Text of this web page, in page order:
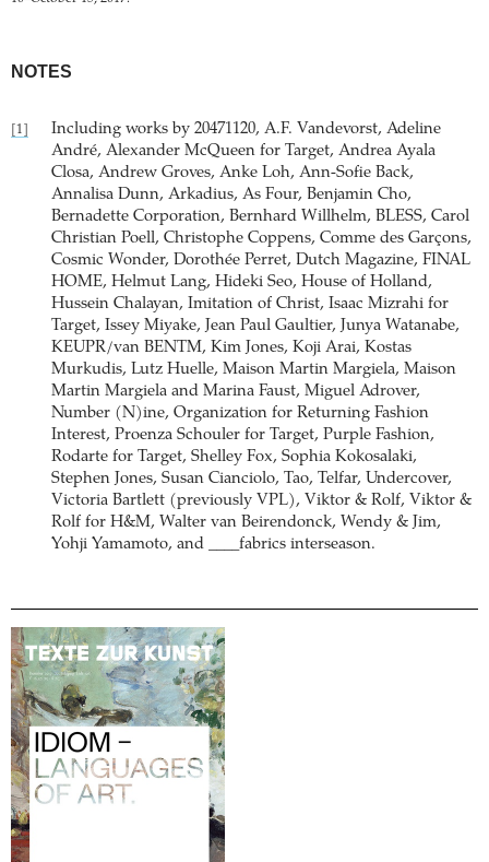
NOTES
[1]
Including works by 20471120, A.F. Vandevorst, Adeline
André, Alexander McQueen for Target, Andrea Ayala
Closa, Andrew Groves, Anke Loh, Ann-Sofie Back,
Annalisa Dunn, Arkadius, As Four, Benjamin Cho,
Bernadette Corporation, Bernhard Willhelm, BLESS, Carol
Christian Poell, Christophe Coppens, Comme des Garçons,
Cosmic Wonder, Dorothée Perret, Dutch Magazine, FINAL
HOME, Helmut Lang, Hideki Seo, House of Holland,
Hussein Chalayan, Imitation of Christ, Isaac Mizrahi for
Target, Issey Miyake, Jean Paul Gaultier, Junya Watanabe,
KEUPR/van BENTM, Kim Jones, Koji Arai, Kostas
Murkudis, Lutz Huelle, Maison Martin Margiela, Maison
Martin Margiela and Marina Faust, Miguel Adrover,
Number (N)ine, Organization for Returning Fashion
Interest, Proenza Schouler for Target, Purple Fashion,
Rodarte for Target, Shelley Fox, Sophia Kokosalaki,
Stephen Jones, Susan Cianciolo, Tao, Telfar, Undercover,
Victoria Bartlett (previously VPL), Viktor & Rolf, Viktor &
Rolf for H&M, Walter van Beirendonck, Wendy & Jim,
Yohji Yamamoto, and ____fabrics interseason.